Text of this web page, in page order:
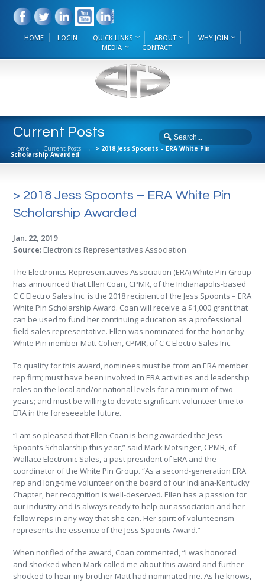
HOME LOGIN QUICK LINKS ABOUT
WHY JOIN
MEDIA
CONTACT
Current Posts
Home → Current Posts → > 2018 Jess Spoonts – ERA White Pin
Scholarship Awarded
> 2018 Jess Spoonts – ERA White Pin
Scholarship Awarded
Jan. 22, 2019
Source: Electronics Representatives Association
The Electronics Representatives Association (ERA) White Pin Group
has announced that Ellen Coan, CPMR, of the Indianapolis-based
C C Electro Sales Inc. is the 2018 recipient of the Jess Spoonts – ERA
White Pin Scholarship Award. Coan will receive a $1,000 grant that
can be used to fund her continuing education as a professional
field sales representative. Ellen was nominated for the honor by
White Pin member Matt Cohen, CPMR, of C C Electro Sales Inc.
To qualify for this award, nominees must be from an ERA member
rep firm; must have been involved in ERA activities and leadership
roles on the local and/or national levels for a minimum of two
years; and must be willing to devote significant volunteer time to
ERA in the foreseeable future.
“I am so pleased that Ellen Coan is being awarded the Jess
Spoonts Scholarship this year,” said Mark Motsinger, CPMR, of
Wallace Electronic Sales, a past president of ERA and the
coordinator of the White Pin Group. “As a second-generation ERA
rep and long-time volunteer on the board of our Indiana-Kentucky
Chapter, her recognition is well-deserved. Ellen has a passion for
our industry and is always ready to help our association and her
fellow reps in any way that she can. Her spirit of volunteerism
represents the essence of the Jess Spoonts Award.”
When notified of the award, Coan commented, “I was honored
and shocked when Mark called me about this award and further
shocked to hear my brother Matt had nominated me. As he knows,